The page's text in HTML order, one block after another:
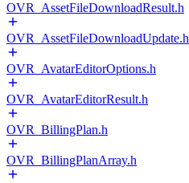
OVR_AssetFileDownloadResult.h
OVR_AssetFileDownloadUpdate.h
OVR_AvatarEditorOptions.h
OVR_AvatarEditorResult.h
OVR_BillingPlan.h
OVR_BillingPlanArray.h